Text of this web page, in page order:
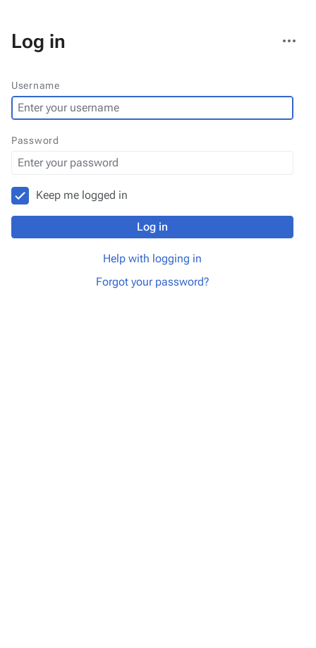
Log in
actions
Username
Password
Keep me logged in
Log in
Help with logging in
Forgot your password?